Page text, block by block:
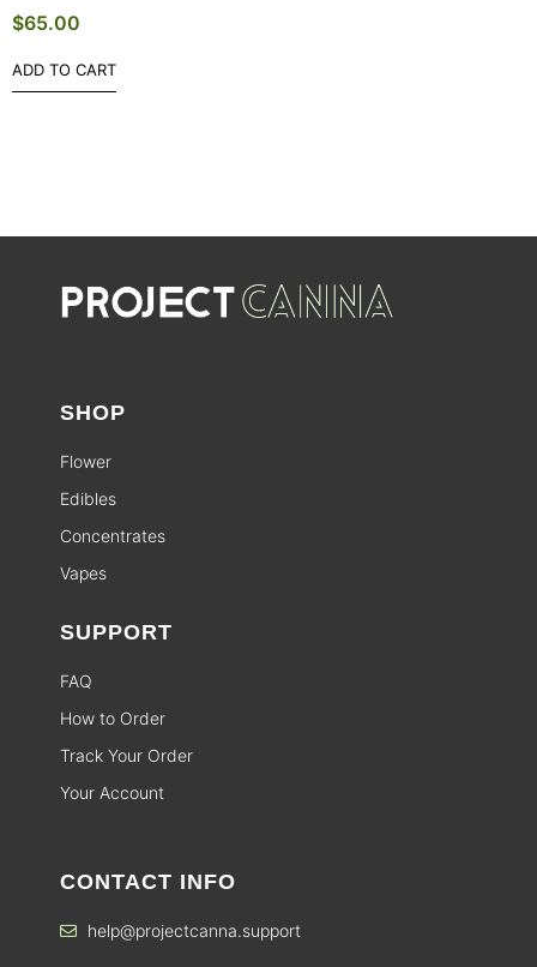
$65.00
ADD TO CART
SHOP
Flower
Edibles
Concentrates
Vapes
SUPPORT
FAQ
How to Order
Track Your Order
Your Account
CONTACT INFO
help@projectcanna.support